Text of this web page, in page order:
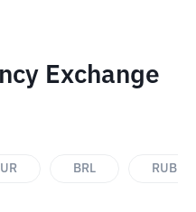
Exchange
BRL RUB